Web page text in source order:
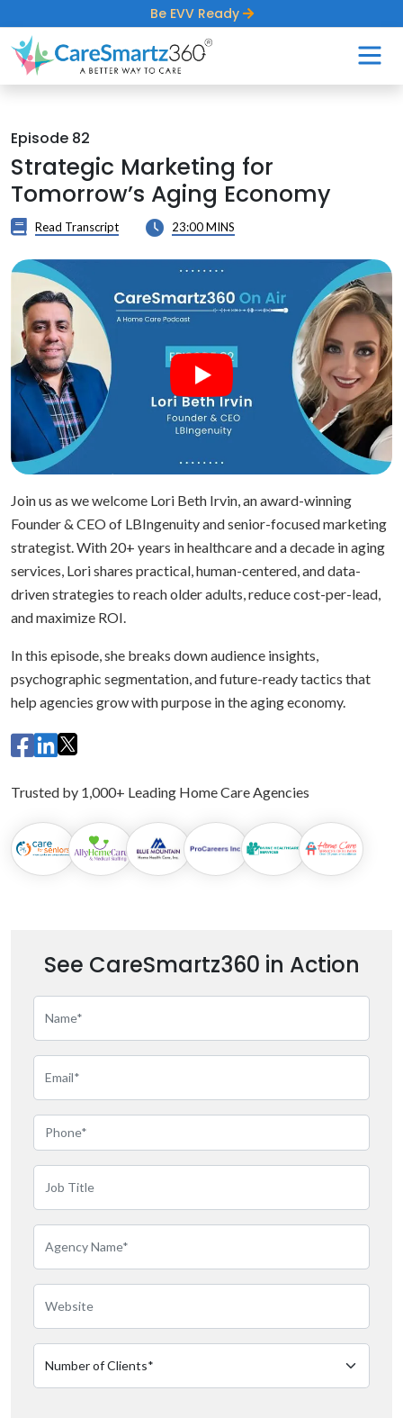
Be EVV Ready
Episode 82
Strategic Marketing for
Tomorrow’s Aging Economy
Read Transcript 23:00 MINS
Join us as we welcome Lori Beth Irvin, an award-winning
Founder & CEO of LBIngenuity and senior-focused marketing
strategist. With 20+ years in healthcare and a decade in aging
services, Lori shares practical, human-centered, and data-
driven strategies to reach older adults, reduce cost-per-lead,
and maximize ROI.
In this episode, she breaks down audience insights,
psychographic segmentation, and future-ready tactics that
help agencies grow with purpose in the aging economy.
Trusted by 1,000+ Leading Home Care Agencies
See CareSmartz360 in Action